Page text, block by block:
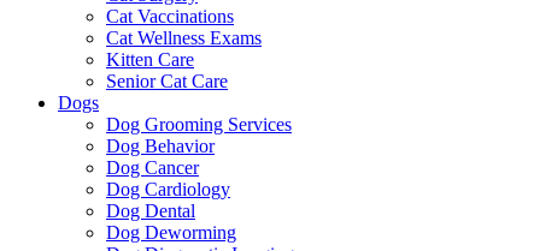
Cat Vaccinations
Cat Wellness Exams
Kitten Care
Senior Cat Care
Dogs
Dog Grooming Services
Dog Behavior
Dog Cancer
Dog Cardiology
Dog Dental
Dog Deworming